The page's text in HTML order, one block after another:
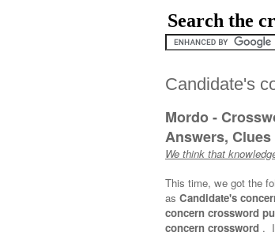
Search the
Candidate's
Mordo -
Answers,
We think that
This time, we got the
as Candidate's
concern crossword
concern crossword .